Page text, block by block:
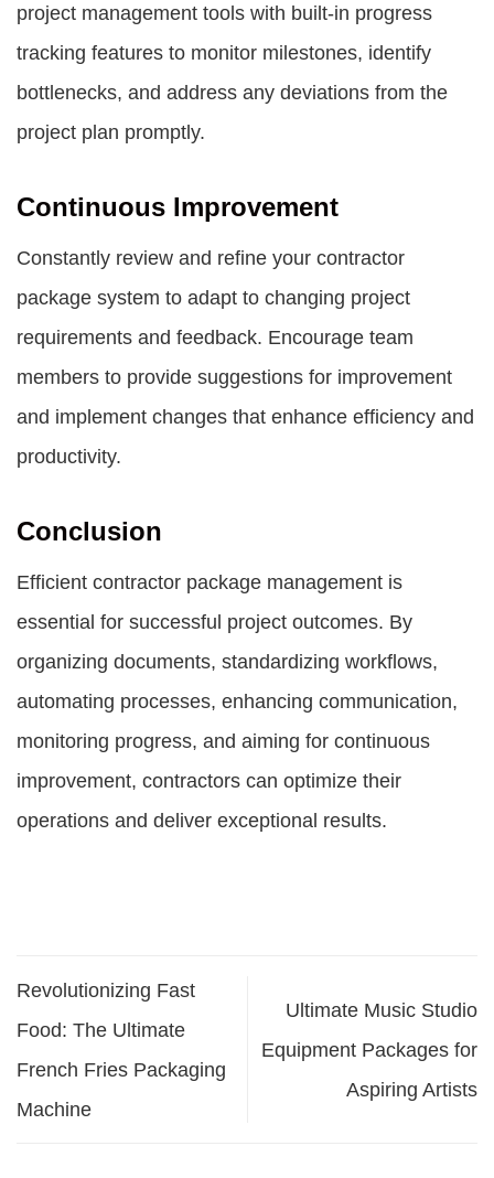
project management tools with built-in progress
tracking features to monitor milestones, identify
bottlenecks, and address any deviations from the
project plan promptly.
Continuous Improvement
Constantly review and refine your contractor
package system to adapt to changing project
requirements and feedback. Encourage team
members to provide suggestions for improvement
and implement changes that enhance efficiency and
productivity.
Conclusion
Efficient contractor package management is
essential for successful project outcomes. By
organizing documents, standardizing workflows,
automating processes, enhancing communication,
monitoring progress, and aiming for continuous
improvement, contractors can optimize their
operations and deliver exceptional results.
Revolutionizing Fast
Food: The Ultimate
French Fries Packaging
Machine
Ultimate Music Studio
Equipment Packages for
Aspiring Artists